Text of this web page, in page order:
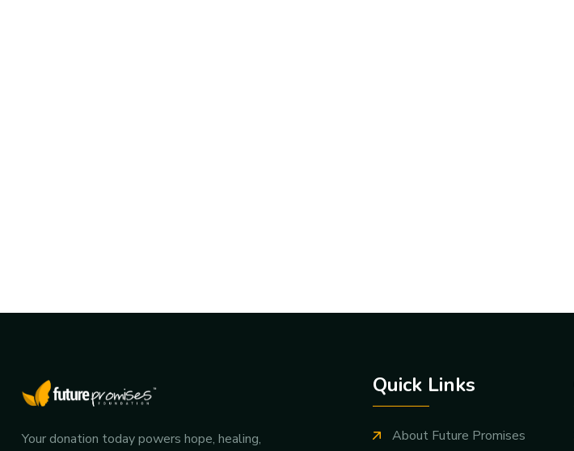
Your donation today powers hope, healing,
Quick Links
About Future Promises